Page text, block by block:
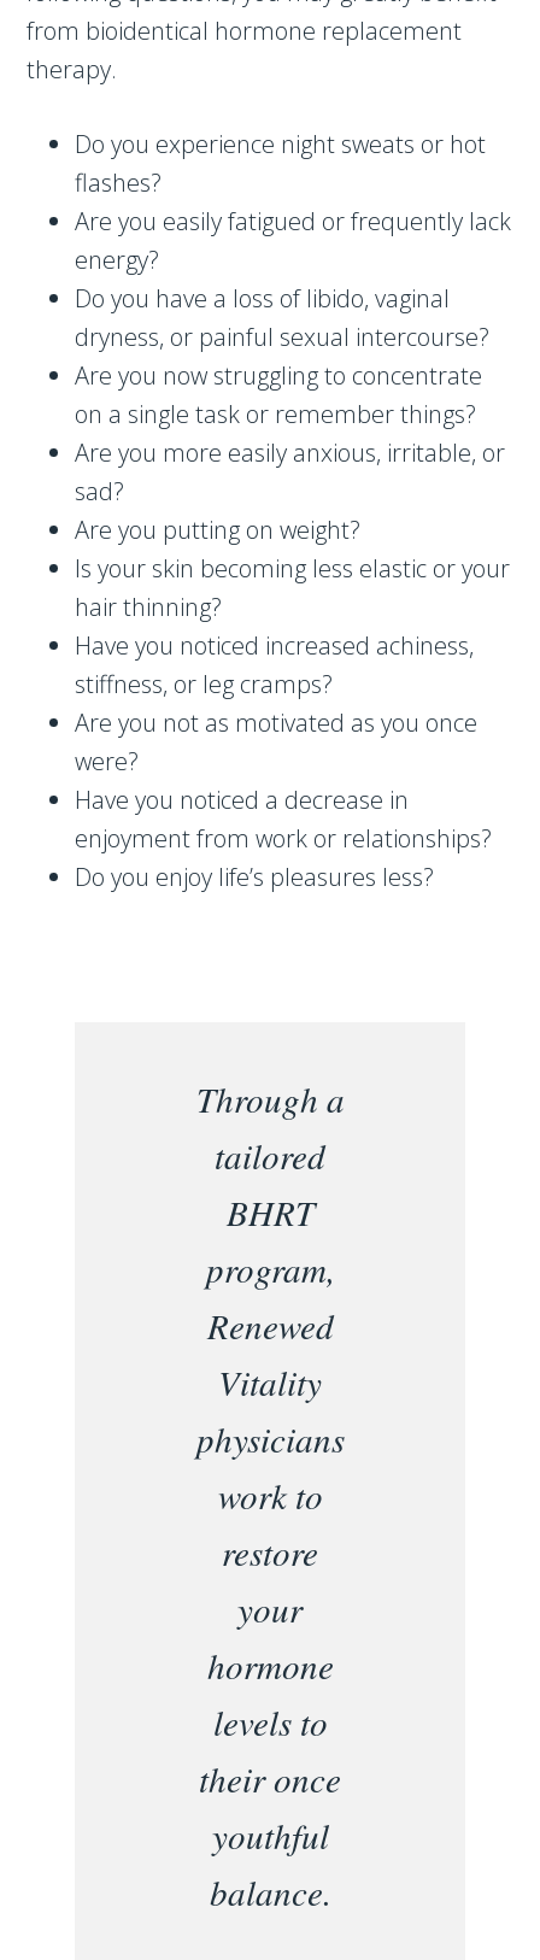
from bioidentical hormone replacement
therapy.
Do you experience night sweats or hot
flashes?
Are you easily fatigued or frequently lack
energy?
Do you have a loss of libido, vaginal
dryness, or painful sexual intercourse?
Are you now struggling to concentrate
on a single task or remember things?
Are you more easily anxious, irritable, or
sad?
Are you putting on weight?
Is your skin becoming less elastic or your
hair thinning?
Have you noticed increased achiness,
stiffness, or leg cramps?
Are you not as motivated as you once
were?
Have you noticed a decrease in
enjoyment from work or relationships?
Do you enjoy life’s pleasures less?
Through a
tailored
BHRT
program,
Renewed
Vitality
physicians
work to
restore
your
hormone
levels to
their once
youthful
balance.